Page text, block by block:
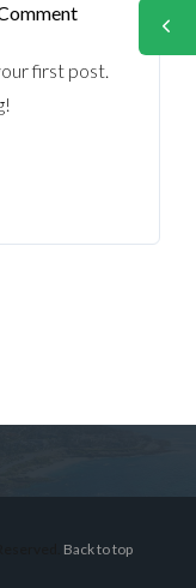
first post.
Back to top